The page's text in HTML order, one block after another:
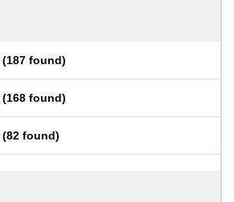
(187 found)
(168 found)
(82 found)